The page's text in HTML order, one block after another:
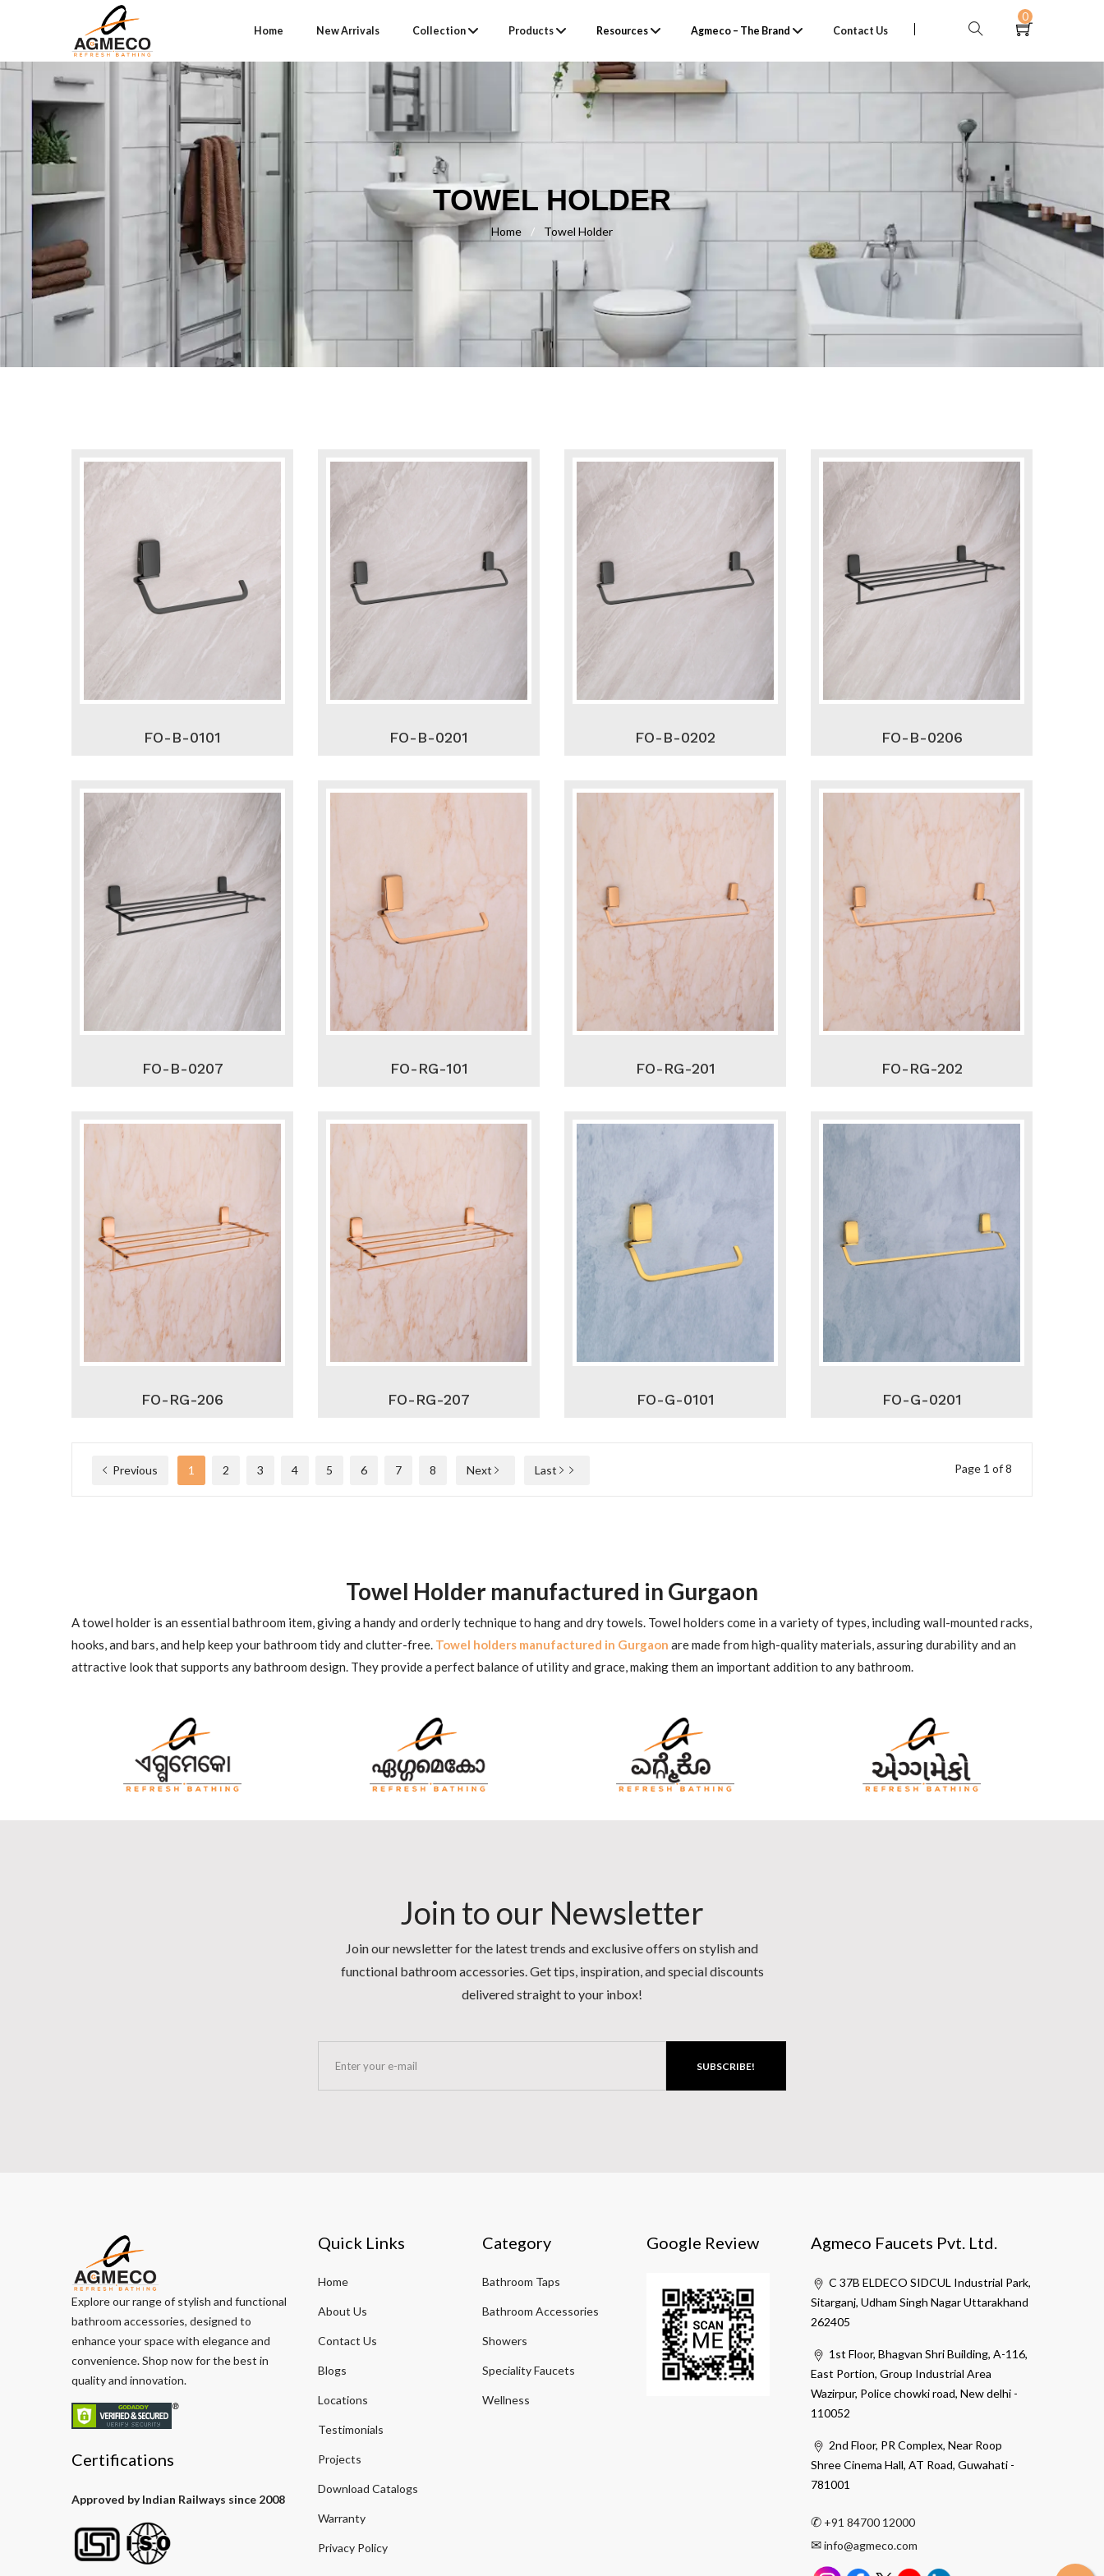
Home New Arrivals Collection Products Resources Agmeco – The Brand Contact Us
0
TOWEL HOLDER
Home / Towel Holder
FO-B-0101 FO-B-0201 FO-B-0202 FO-B-0206
FO-B-0207 FO-RG-101 FO-RG-201 FO-RG-202
FO-RG-206 FO-RG-207 FO-G-0101 FO-G-0201
Previous 1 2 3 4 5 6 7 8 Next Last Page 1 of 8
Towel Holder manufactured in Gurgaon
A towel holder is an essential bathroom item, giving a handy and orderly technique to hang and dry towels. Towel holders come in a variety of types, including wall-mounted racks,
hooks, and bars, and help keep your bathroom tidy and clutter-free. Towel holders manufactured in Gurgaon are made from high-quality materials, assuring durability and an
attractive look that supports any bathroom design. They provide a perfect balance of utility and grace, making them an important addition to any bathroom.
Join to our Newsletter
Join our newsletter for the latest trends and exclusive offers on stylish and
functional bathroom accessories. Get tips, inspiration, and special discounts
delivered straight to your inbox!
SUBSCRIBE!
Explore our range of stylish and functional
bathroom accessories, designed to
enhance your space with elegance and
convenience. Shop now for the best in
quality and innovation.
Certifications
Approved by Indian Railways since 2008
Quick Links
Home
About Us
Contact Us
Blogs
Locations
Testimonials
Projects
Download Catalogs
Warranty
Privacy Policy
Category
Bathroom Taps
Bathroom Accessories
Showers
Speciality Faucets
Wellness
Google Review Agmeco Faucets Pvt. Ltd.
C 37B ELDECO SIDCUL Industrial Park,
Sitarganj, Udham Singh Nagar Uttarakhand
262405
1st Floor, Bhagvan Shri Building, A-116,
East Portion, Group Industrial Area
Wazirpur, Police chowki road, New delhi -
110052
2nd Floor, PR Complex, Near Roop
Shree Cinema Hall, AT Road, Guwahati -
781001
✆ +91 84700 12000
✉info@agmeco.com